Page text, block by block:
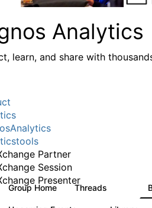
Analytics
learn, and share with
Partner
Session
Presenter
Group Home Threads